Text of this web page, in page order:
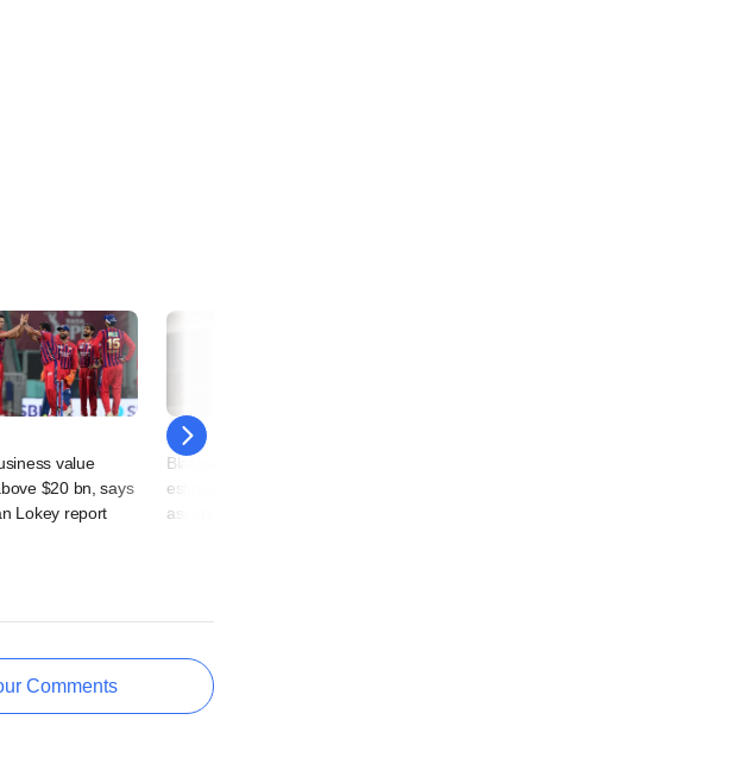
value
$20 bn, says
Lokey report
24 July
Blackstone beats profit
estimates with AI gains as
assets hit $1.35 trillion
Comments